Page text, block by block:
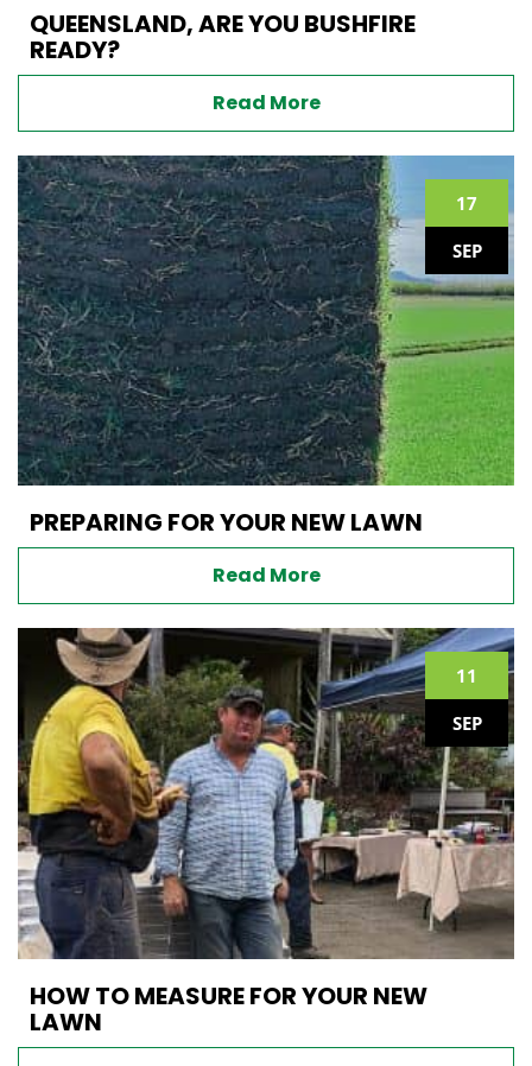
QUEENSLAND, ARE YOU BUSHFIRE
READY?
Read More
17
SEP
PREPARING FOR YOUR NEW LAWN
Read More
11
SEP
HOW TO MEASURE FOR YOUR NEW
LAWN